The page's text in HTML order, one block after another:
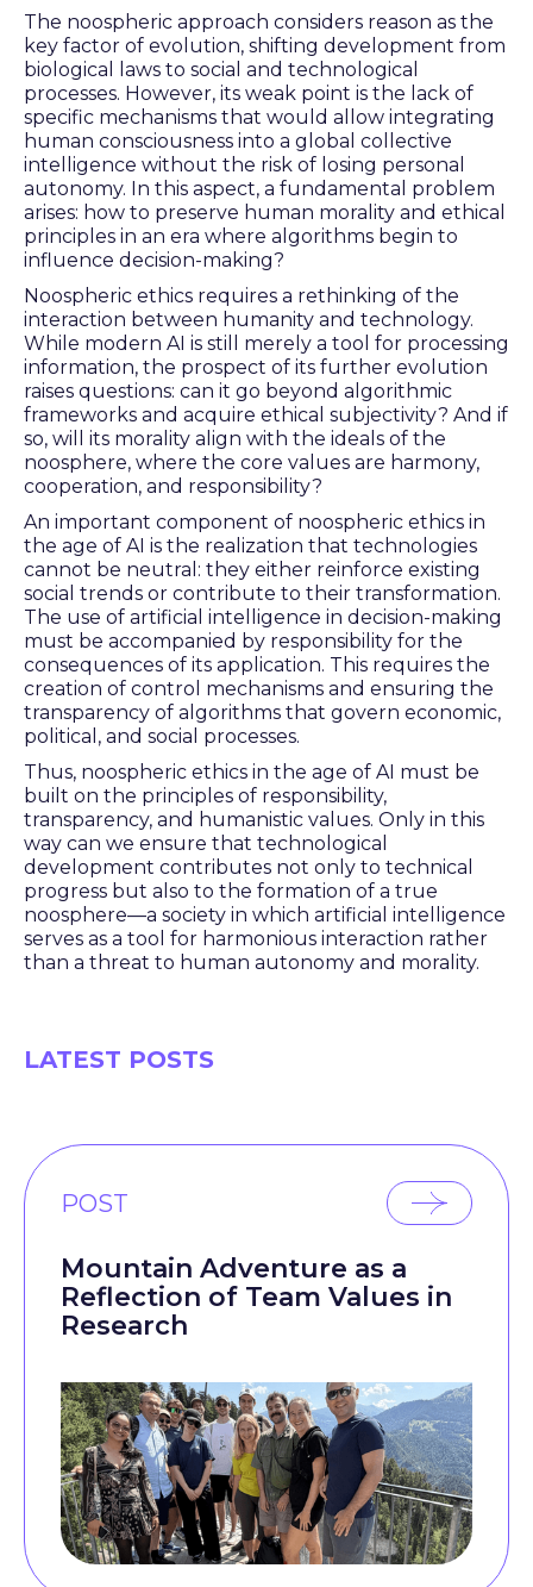
The noospheric approach considers reason as the
key factor of evolution, shifting development from
biological laws to social and technological
processes. However, its weak point is the lack of
specific mechanisms that would allow integrating
human consciousness into a global collective
intelligence without the risk of losing personal
autonomy. In this aspect, a fundamental problem
arises: how to preserve human morality and ethical
principles in an era where algorithms begin to
influence decision-making?
Noospheric ethics requires a rethinking of the
interaction between humanity and technology.
While modern AI is still merely a tool for processing
information, the prospect of its further evolution
raises questions: can it go beyond algorithmic
frameworks and acquire ethical subjectivity? And if
so, will its morality align with the ideals of the
noosphere, where the core values are harmony,
cooperation, and responsibility?
An important component of noospheric ethics in
the age of AI is the realization that technologies
cannot be neutral: they either reinforce existing
social trends or contribute to their transformation.
The use of artificial intelligence in decision-making
must be accompanied by responsibility for the
consequences of its application. This requires the
creation of control mechanisms and ensuring the
transparency of algorithms that govern economic,
political, and social processes.
Thus, noospheric ethics in the age of AI must be
built on the principles of responsibility,
transparency, and humanistic values. Only in this
way can we ensure that technological
development contributes not only to technical
progress but also to the formation of a true
noosphere—a society in which artificial intelligence
serves as a tool for harmonious interaction rather
than a threat to human autonomy and morality.
LATEST POSTS
POST
Mountain Adventure as a
Reflection of Team Values in
Research